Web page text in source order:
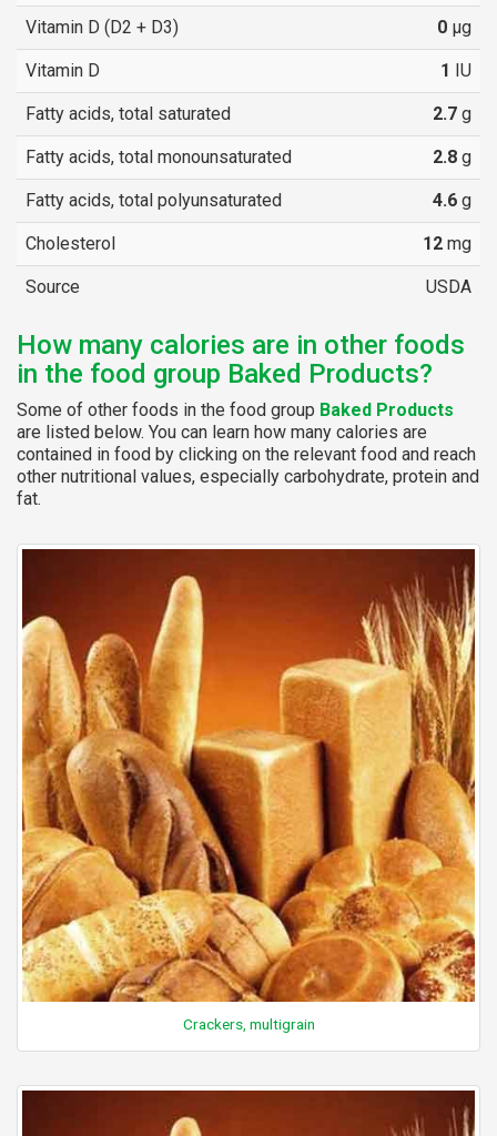
Vitamin D (D2 + D3) 0 µg
Vitamin D 1 IU
Fatty acids, total saturated 2.7 g
Fatty acids, total monounsaturated 2.8 g
Fatty acids, total polyunsaturated 4.6 g
Cholesterol 12 mg
Source USDA
How many calories are in other foods
in the food group Baked Products?
Some of other foods in the food group Baked Products
are listed below. You can learn how many calories are
contained in food by clicking on the relevant food and reach
other nutritional values, especially carbohydrate, protein and
fat.
Crackers, multigrain